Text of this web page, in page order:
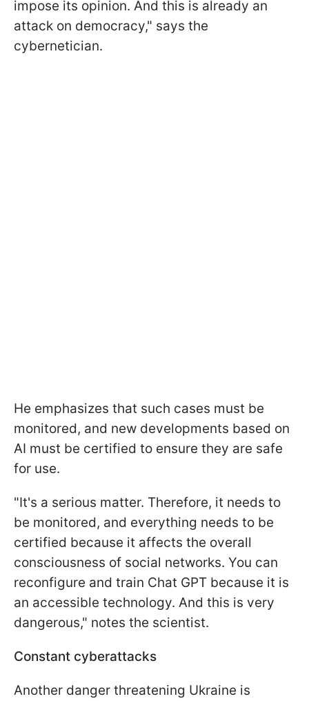
impose its opinion. And this is already an
attack on democracy," says the
cybernetician.
He emphasizes that such cases must be
monitored, and new developments based on
AI must be certified to ensure they are safe
for use.
"It's a serious matter. Therefore, it needs to
be monitored, and everything needs to be
certified because it affects the overall
consciousness of social networks. You can
reconfigure and train Chat GPT because it is
an accessible technology. And this is very
dangerous," notes the scientist.
Constant cyberattacks
Another danger threatening Ukraine is